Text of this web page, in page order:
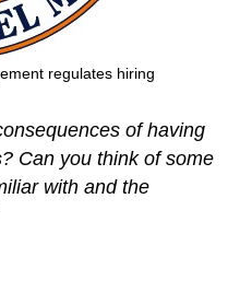
regulates hiring
of having
Can you think of some
with and the